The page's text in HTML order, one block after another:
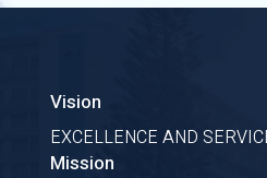
Vision
EXCELLENCE AND
Mission